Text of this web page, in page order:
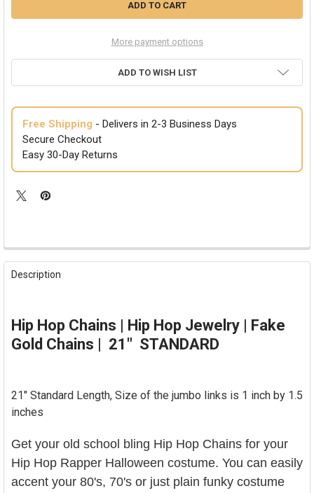
More payment options
ADD TO WISH LIST
Free Shipping - Delivers in 2-3 Business Days
Secure Checkout
Easy 30-Day Returns
FREQUENTLY
BOUGHT
SELECT
ALL
Description
Hip Hop Chains | Hip Hop Jewelry | Fake
Gold Chains | 21" STANDARD
21" Standard Length, Size of the jumbo links is 1 inch by 1.5
inches
Get your old school bling Hip Hop Chains for your
Hip Hop Rapper Halloween costume. You can easily
accent your 80's, 70's or just plain funky costume